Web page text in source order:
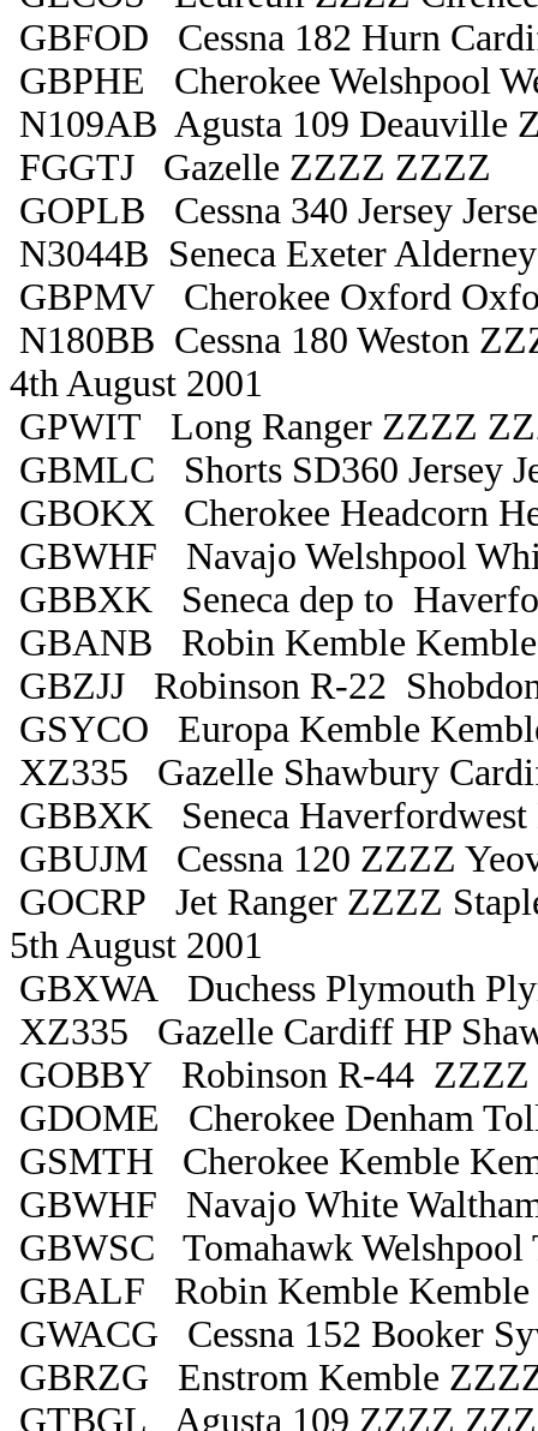
GBFOD Cessna 182 Hurn
GBPHE Cherokee Welshpool
N109AB Agusta 109 Deauville
FGGTJ Gazelle ZZZZ ZZZZ
GOPLB Cessna 340 Jersey
N3044B Seneca Exeter
GBPMV Cherokee Oxford
N180BB Cessna 180 Weston
4th August 2001
GPWIT Long Ranger ZZZZ
GBMLC Shorts SD360 Jersey
GBOKX Cherokee Headcorn
GBWHF Navajo Welshpool
GBBXK Seneca dep to
GBANB Robin Kemble Kemble
GBZJJ Robinson R-22
GSYCO Europa Kemble
XZ335 Gazelle Shawbury
GBBXK Seneca Haverfordwest
GBUJM Cessna 120 ZZZZ
GOCRP Jet Ranger ZZZZ
5th August 2001
GBXWA Duchess Plymouth
XZ335 Gazelle Cardiff HP
GOBBY Robinson R-44
GDOME Cherokee Denham
GSMTH Cherokee Kemble
GBWHF Navajo White
GBWSC Tomahawk Welshpool
GBALF Robin Kemble Kemble
GWACG Cessna 152 Booker
GBRZG Enstrom Kemble
GTBGL Agusta 109 ZZZZ